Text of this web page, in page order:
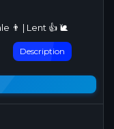
👨 | Lent 👍 🐌
Description